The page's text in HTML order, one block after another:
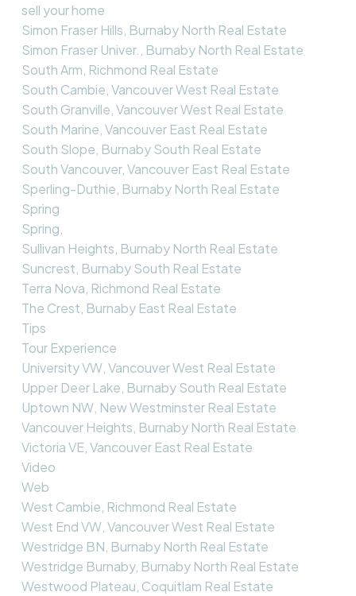
sell your home
Simon Fraser Hills, Burnaby North Real Estate
Simon Fraser Univer., Burnaby North Real Estate
South Arm, Richmond Real Estate
South Cambie, Vancouver West Real Estate
South Granville, Vancouver West Real Estate
South Marine, Vancouver East Real Estate
South Slope, Burnaby South Real Estate
South Vancouver, Vancouver East Real Estate
Sperling-Duthie, Burnaby North Real Estate
Spring
Spring,
Sullivan Heights, Burnaby North Real Estate
Suncrest, Burnaby South Real Estate
Terra Nova, Richmond Real Estate
The Crest, Burnaby East Real Estate
Tips
Tour Experience
University VW, Vancouver West Real Estate
Upper Deer Lake, Burnaby South Real Estate
Uptown NW, New Westminster Real Estate
Vancouver Heights, Burnaby North Real Estate
Victoria VE, Vancouver East Real Estate
Video
Web
West Cambie, Richmond Real Estate
West End VW, Vancouver West Real Estate
Westridge BN, Burnaby North Real Estate
Westridge Burnaby, Burnaby North Real Estate
Westwood Plateau, Coquitlam Real Estate